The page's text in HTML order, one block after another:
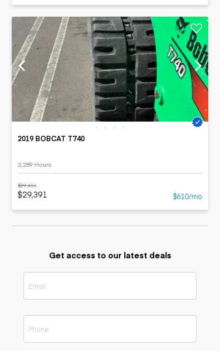
2019 BOBCAT T740
2,289 Hours
$29,411
$29,391 $610/mo
Get access to our latest deals